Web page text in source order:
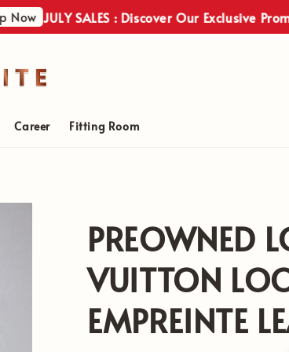
JULY SALES : Discover Our Exclusive
Career Fitting Room
PREOWNED
VUITTON
EMPREINTE